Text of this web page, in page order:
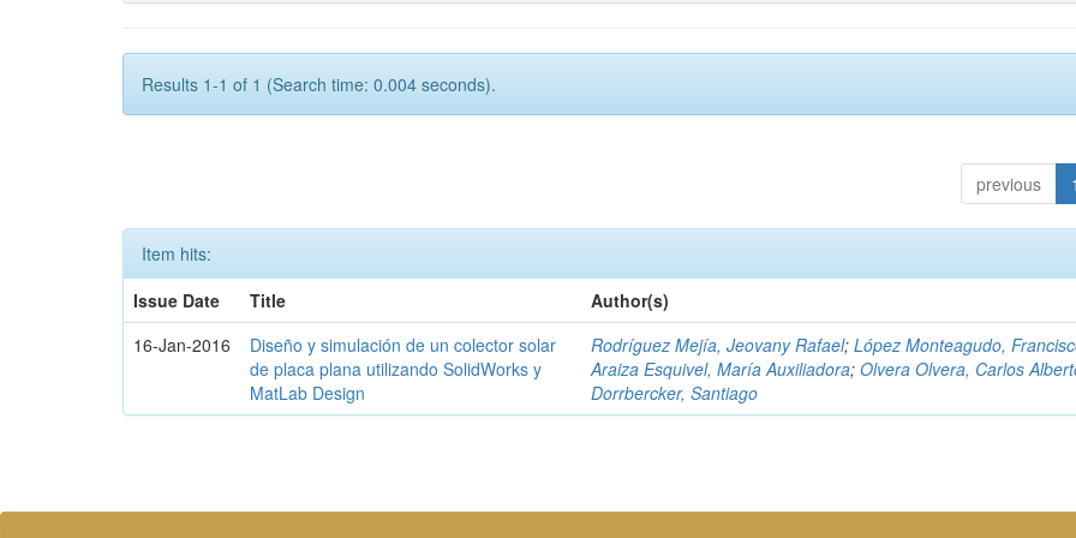
Results 1-1 of 1 (Search time: 0.004 seconds).
previous 1
Item hits:
Issue Date
Title
Author(s)
16-Jan-2016
Diseño y simulación de un colector solar
de placa plana utilizando SolidWorks y
MatLab Design
Rodríguez Mejía, Jeovany Rafael;López Monteagudo,
Araiza Esquivel, María Auxiliadora;Olvera Olvera, Carlos
Dorrbercker, Santiago